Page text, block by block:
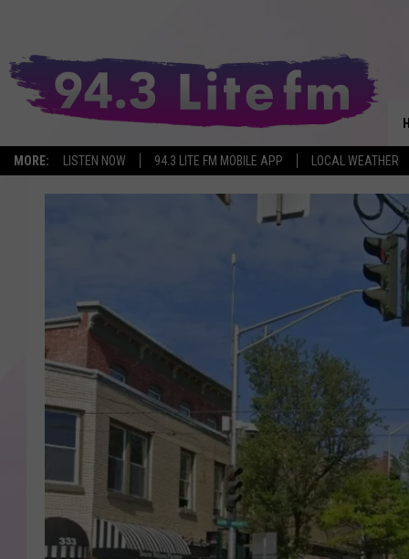
MORE: LISTEN NOW 94.3 LITE FM MOBILE APP LOCAL WEATHER